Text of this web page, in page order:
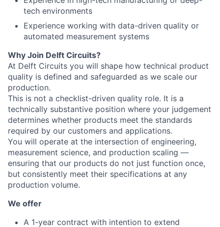
tech environments
Experience working with data-driven quality or
automated measurement systems
Why Join Delft Circuits?
At Delft Circuits you will shape how technical product
quality is defined and safeguarded as we scale our
production.
This is not a checklist-driven quality role. It is a
technically substantive position where your judgement
determines whether products meet the standards
required by our customers and applications.
You will operate at the intersection of engineering,
measurement science, and production scaling —
ensuring that our products do not just function once,
but consistently meet their specifications at any
production volume.
We offer
A 1-year contract with intention to extend